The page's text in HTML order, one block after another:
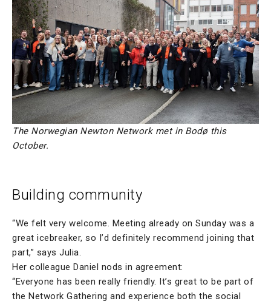
The Norwegian Newton Network met in Bodø this
October.
Building community
“We felt very welcome. Meeting already on Sunday was a
great icebreaker, so I’d definitely recommend joining that
part,” says Julia.
Her colleague Daniel nods in agreement:
“Everyone has been really friendly. It’s great to be part of
the Network Gathering and experience both the social